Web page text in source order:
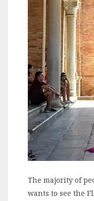
The majority of
wants to see the